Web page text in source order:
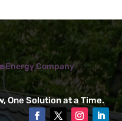
One Solution at a Time.